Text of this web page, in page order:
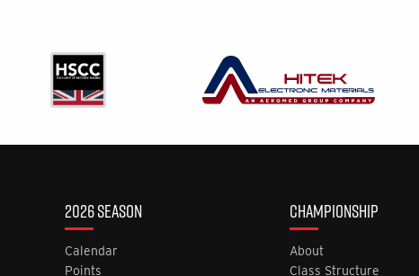
2026 SEASON
Calendar
Points
CHAMPIONSHIP
About
Class Structure